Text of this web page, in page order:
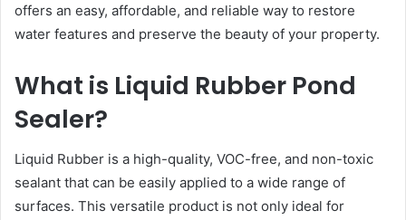
offers an easy, affordable, and reliable way to restore
water features and preserve the beauty of your property.
What is Liquid Rubber Pond
Sealer?
Liquid Rubber is a high-quality, VOC-free, and non-toxic
sealant that can be easily applied to a wide range of
surfaces. This versatile product is not only ideal for